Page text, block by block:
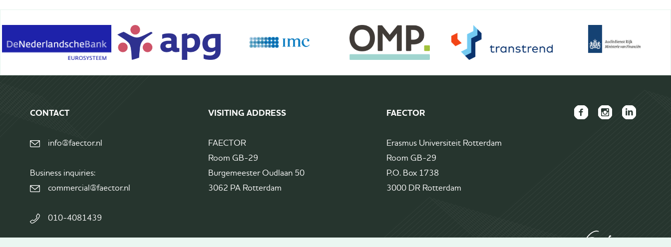
Privacy
CONTACT
info@faector.nl
Business inquiries:
commercial@faector.nl
010-4081439
VISITING ADDRESS
FAECTOR
Room GB-29
Burgemeester Oudlaan 50
3062 PA Rotterdam
FAECTOR
Erasmus Universiteit Rotterdam
Room GB-29
P.O. Box 1738
3000 DR Rotterdam